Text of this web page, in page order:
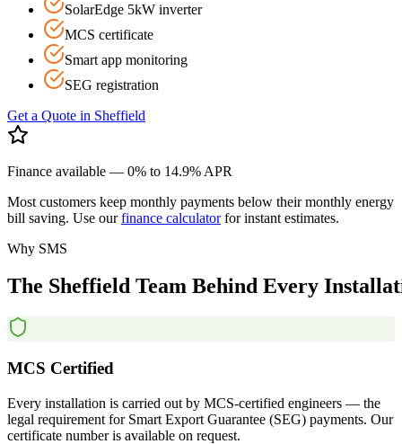
SolarEdge 5kW inverter
MCS certificate
Smart app monitoring
SEG registration
Get a Quote in Sheffield
Finance available — 0% to 14.9% APR
Most customers keep monthly payments below their monthly energy
bill saving. Use ourfinance calculatorfor instant estimates.
Why SMS
The Sheffield Team Behind Every
MCS Certified
Every installation is carried out by MCS-certified engineers — the
legal requirement for Smart Export Guarantee (SEG) payments. Our
certificate number is available on request.